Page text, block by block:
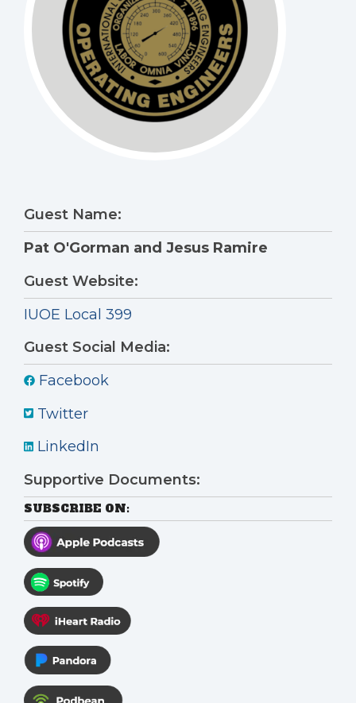
Guest Name:
Pat O'Gorman and Jesus Ramire
Guest Website:
IUOE Local 399
Guest Social Media:
Facebook
Twitter
LinkedIn
Supportive Documents:
SUBSCRIBE ON: